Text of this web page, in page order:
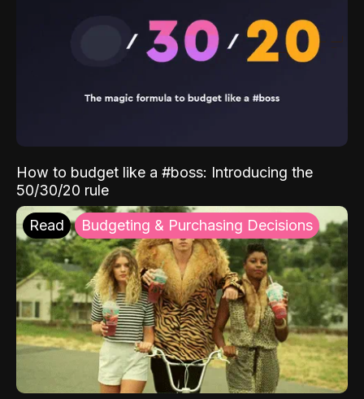
How to budget like a #boss: Introducing the
50/30/20 rule
Read Budgeting & Purchasing Decisions